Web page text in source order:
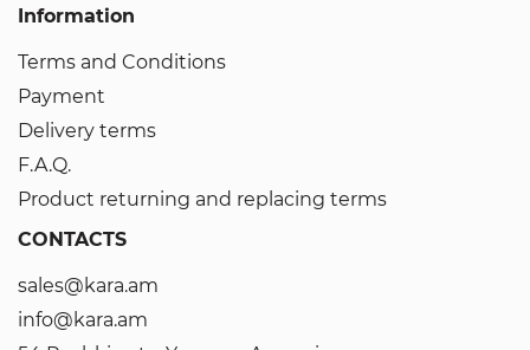
Information
Terms and Conditions
Payment
Delivery terms
F.A.Q.
Product returning and replacing terms
CONTACTS
sales@kara.am
info@kara.am